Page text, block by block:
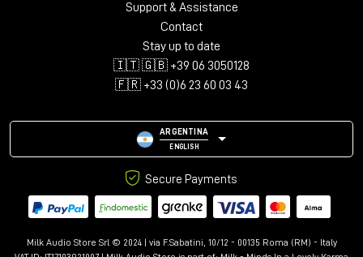
Support & Assistance
Contact
Stay up to date
🇮🇹 🇬🇧 +39 06 3050128
🇫🇷 +33 (0)6 23 60 03 43
ARGENTINA
ENGLISH
Secure Payments
Milk Audio Store Srl © 2024 | via F.Sabatini, 10/12 - 00135 Roma (RM) - Italy